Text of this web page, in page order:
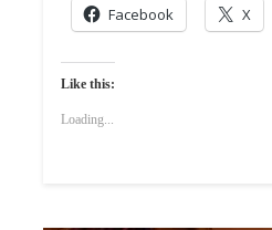
Facebook X
Like this:
Loading...